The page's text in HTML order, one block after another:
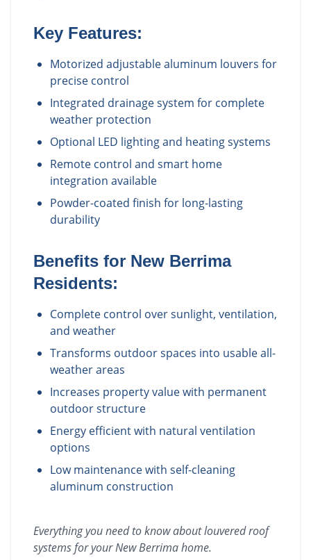
Key Features:
Motorized adjustable aluminum louvers for
precise control
Integrated drainage system for complete
weather protection
Optional LED lighting and heating systems
Remote control and smart home
integration available
Powder-coated finish for long-lasting
durability
Benefits for New Berrima
Residents:
Complete control over sunlight, ventilation,
and weather
Transforms outdoor spaces into usable all-
weather areas
Increases property value with permanent
outdoor structure
Energy efficient with natural ventilation
options
Low maintenance with self-cleaning
aluminum construction
Everything you need to know aboutlouvered roof
systemsfor yourNew Berrimahome.